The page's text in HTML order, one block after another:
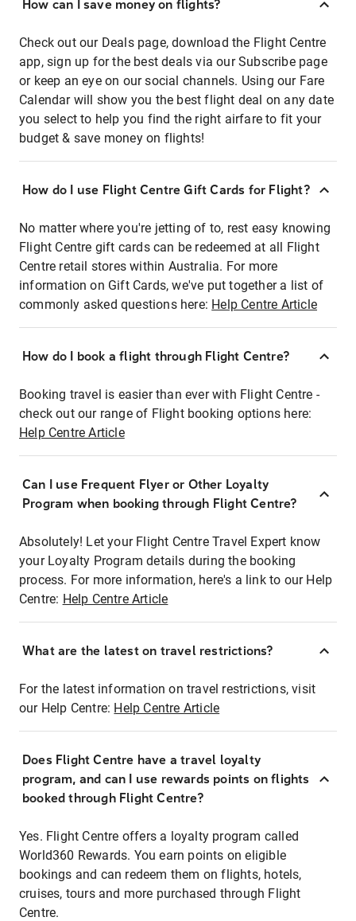
How can I save money on flights?
Check out our Deals page, download the Flight Centre
app, sign up for the best deals via our Subscribe page
or keep an eye on our social channels. Using our Fare
Calendar will show you the best flight deal on any date
you select to help you find the right airfare to fit your
budget & save money on flights!
How do I use Flight Centre Gift Cards for Flight?
No matter where you're jetting of to, rest easy knowing
Flight Centre gift cards can be redeemed at all Flight
Centre retail stores within Australia. For more
information on Gift Cards, we've put together a list of
commonly asked questions here: Help Centre Article
How do I book a flight through Flight Centre?
Booking travel is easier than ever with Flight Centre -
check out our range of Flight booking options here:
Help Centre Article
Can I use Frequent Flyer or Other Loyalty
Program when booking through Flight Centre?
Absolutely! Let your Flight Centre Travel Expert know
your Loyalty Program details during the booking
process. For more information, here's a link to our Help
Centre: Help Centre Article
What are the latest on travel restrictions?
For the latest information on travel restrictions, visit
our Help Centre: Help Centre Article
Does Flight Centre have a travel loyalty
program, and can I use rewards points on flights
booked through Flight Centre?
Yes. Flight Centre offers a loyalty program called
World360 Rewards. You earn points on eligible
bookings and can redeem them on flights, hotels,
cruises, tours and more purchased through Flight
Centre.